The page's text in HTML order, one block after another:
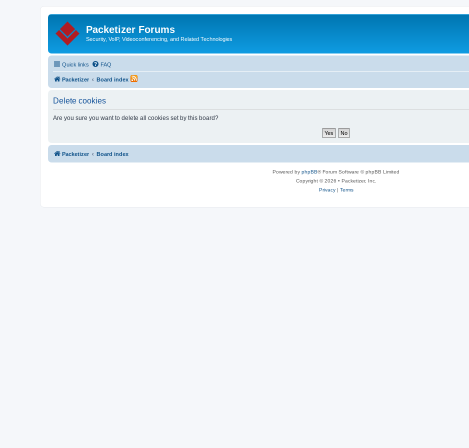
Packetizer Forums
Security, VoIP, Videoconferencing, and Related Technologies
Quick links FAQ
Packetizer Board index
Delete cookies
Are you sure you want to delete all cookies set by this board?
Packetizer Board index
Powered by phpBB® Forum Software © phpBB Limited
Copyright © 2026 • Packetizer, Inc.
Privacy| Terms